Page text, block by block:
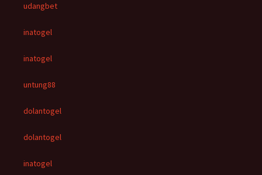
udangbet
inatogel
inatogel
untung88
dolantogel
dolantogel
inatogel